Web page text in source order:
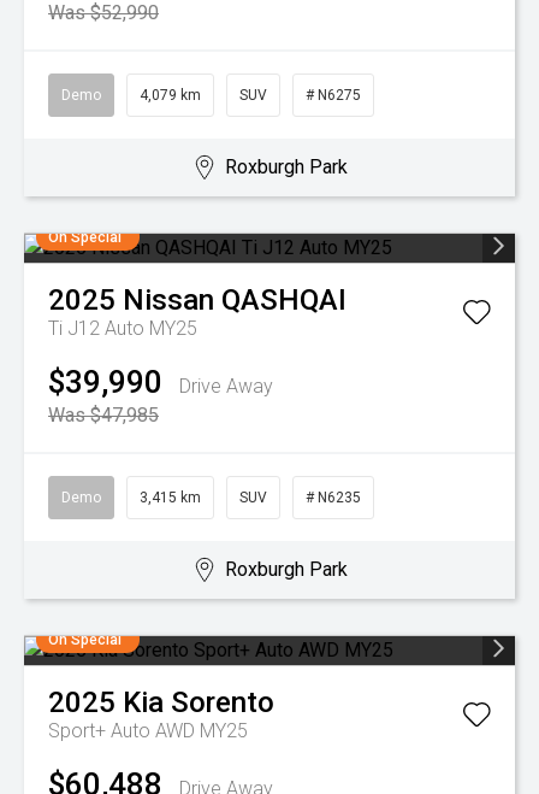
Was $52,990
Demo 4,079 km SUV # N6275
Roxburgh Park
On Special
2025 Nissan QASHQAI
Ti J12 Auto MY25
$39,990
Drive Away
Was $47,985
Demo 3,415 km SUV # N6235
Roxburgh Park
On Special
2025 Kia Sorento
Sport+ Auto AWD MY25
$60,488
Drive Away